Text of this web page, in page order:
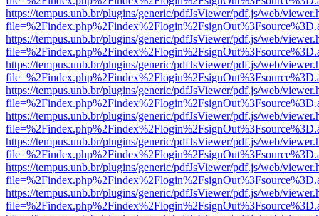
https://tempus.unb.br/plugins/generic/pdfJsViewer/pdf.js/web/
https://tempus.unb.br/plugins/generic/pdfJsViewer/pdf.js/web/
https://tempus.unb.br/plugins/generic/pdfJsViewer/pdf.js/web/
https://tempus.unb.br/plugins/generic/pdfJsViewer/pdf.js/web/
https://tempus.unb.br/plugins/generic/pdfJsViewer/pdf.js/web/
https://tempus.unb.br/plugins/generic/pdfJsViewer/pdf.js/web/
https://tempus.unb.br/plugins/generic/pdfJsViewer/pdf.js/web/
https://tempus.unb.br/plugins/generic/pdfJsViewer/pdf.js/web/